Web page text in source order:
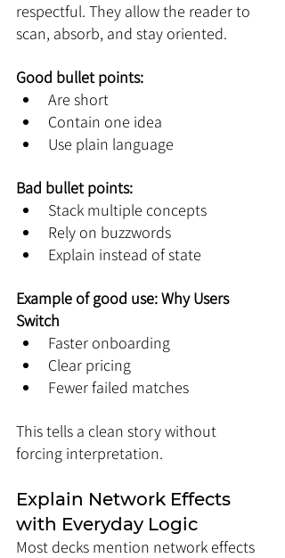
respectful. They allow the reader to
scan, absorb, and stay oriented.
Good bullet points:
Are short
Contain one idea
Use plain language
Bad bullet points:
Stack multiple concepts
Rely on buzzwords
Explain instead of state
Example of good use: Why Users
Switch
Faster onboarding
Clear pricing
Fewer failed matches
This tells a clean story without
forcing interpretation.
Explain Network Effects
with Everyday Logic
Most decks mention network effects